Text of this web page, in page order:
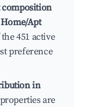
composition
Apt
451 active
preference
in
properties are